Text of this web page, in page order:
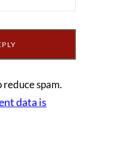
reduce spam.
data is